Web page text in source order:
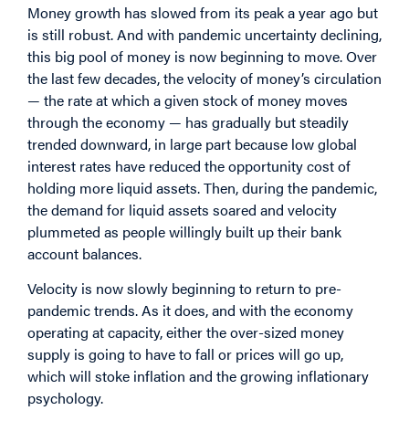
Money growth has slowed from its peak a year ago but
is still robust. And with pandemic uncertainty declining,
this big pool of money is now beginning to move. Over
the last few decades, the velocity of money’s circulation
— the rate at which a given stock of money moves
through the economy — has gradually but steadily
trended downward, in large part because low global
interest rates have reduced the opportunity cost of
holding more liquid assets. Then, during the pandemic,
the demand for liquid assets soared and velocity
plummeted as people willingly built up their bank
account balances.
Velocity is now slowly beginning to return to pre-
pandemic trends. As it does, and with the economy
operating at capacity, either the over-sized money
supply is going to have to fall or prices will go up,
which will stoke inflation and the growing inflationary
psychology.